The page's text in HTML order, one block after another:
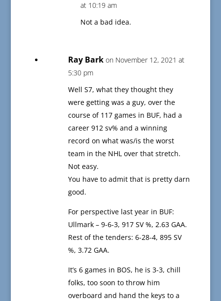
at 10:19 am
Not a bad idea.
Ray Bark on November 12, 2021 at
5:30 pm
Well S7, what they thought they
were getting was a guy, over the
course of 117 games in BUF, had a
career 912 sv% and a winning
record on what was/is the worst
team in the NHL over that stretch.
Not easy.
You have to admit that is pretty darn
good.
For perspective last year in BUF:
Ullmark – 9-6-3, 917 SV %, 2.63 GAA.
Rest of the tenders: 6-28-4, 895 SV
%, 3.72 GAA.
It’s 6 games in BOS, he is 3-3, chill
folks, too soon to throw him
overboard and hand the keys to a